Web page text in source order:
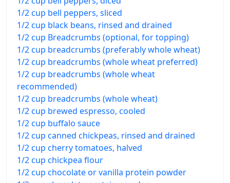
1/2 cup bell peppers, sliced
1/2 cup black beans, rinsed and drained
1/2 cup Breadcrumbs (optional, for topping)
1/2 cup breadcrumbs (preferably whole wheat)
1/2 cup breadcrumbs (whole wheat preferred)
1/2 cup breadcrumbs (whole wheat
recommended)
1/2 cup breadcrumbs (whole wheat)
1/2 cup brewed espresso, cooled
1/2 cup buffalo sauce
1/2 cup canned chickpeas, rinsed and drained
1/2 cup cherry tomatoes, halved
1/2 cup chickpea flour
1/2 cup chocolate or vanilla protein powder